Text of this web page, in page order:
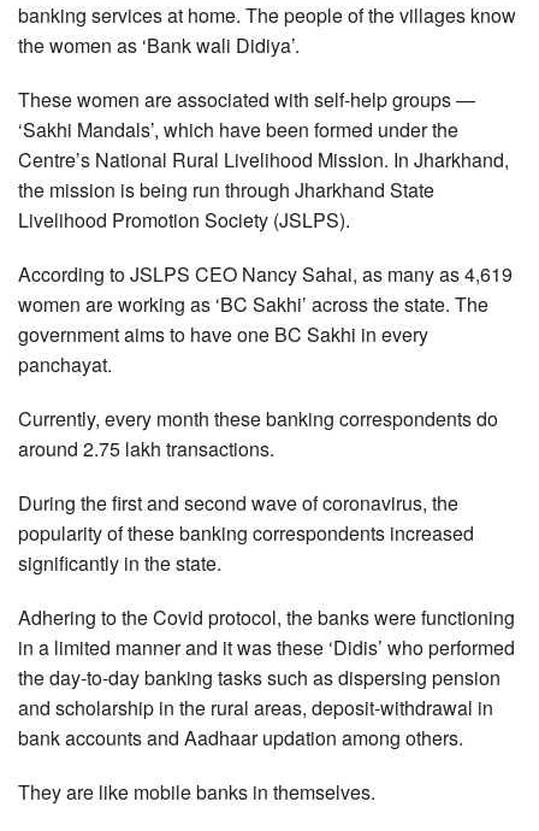
banking services at home. The people of the villages know
the women as ‘Bank wali Didiya’.
These women are associated with self-help groups —
‘Sakhi Mandals’, which have been formed under the
Centre’s National Rural Livelihood Mission. In Jharkhand,
the mission is being run through Jharkhand State
Livelihood Promotion Society (JSLPS).
According to JSLPS CEO Nancy Sahai, as many as 4,619
women are working as ‘BC Sakhi’ across the state. The
government aims to have one BC Sakhi in every
panchayat.
Currently, every month these banking correspondents do
around 2.75 lakh transactions.
During the first and second wave of coronavirus, the
popularity of these banking correspondents increased
significantly in the state.
Adhering to the Covid protocol, the banks were functioning
in a limited manner and it was these ‘Didis’ who performed
the day-to-day banking tasks such as dispersing pension
and scholarship in the rural areas, deposit-withdrawal in
bank accounts and Aadhaar updation among others.
They are like mobile banks in themselves.